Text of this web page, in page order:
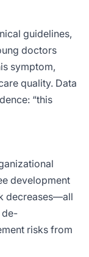
guidelines,
doctors
symptom,
quality. Data
“this
development
decreases—all
de-
risks from